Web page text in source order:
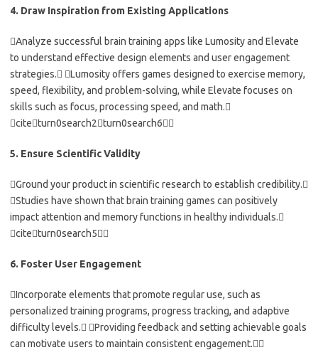
4. Draw Inspiration from Existing Applications
Analyze successful brain training apps like Lumosity and Elevate
to understand effective design elements and user engagement
strategies. Lumosity offers games designed to exercise memory,
speed, flexibility, and problem-solving, while Elevate focuses on
skills such as focus, processing speed, and math.
citeturn0search2turn0search6
5. Ensure Scientific Validity
Ground your product in scientific research to establish credibility.
Studies have shown that brain training games can positively
impact attention and memory functions in healthy individuals.
citeturn0search5
6. Foster User Engagement
Incorporate elements that promote regular use, such as
personalized training programs, progress tracking, and adaptive
difficulty levels. Providing feedback and setting achievable goals
can motivate users to maintain consistent engagement.